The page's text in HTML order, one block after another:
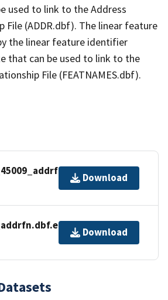
used to link to the Address
File (ADDR.dbf). The linear feature
the linear feature identifier
that can be used to link to the
File (FEATNAMES.dbf).
Download
Download